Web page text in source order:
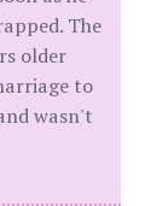
The
older
to
wasn't